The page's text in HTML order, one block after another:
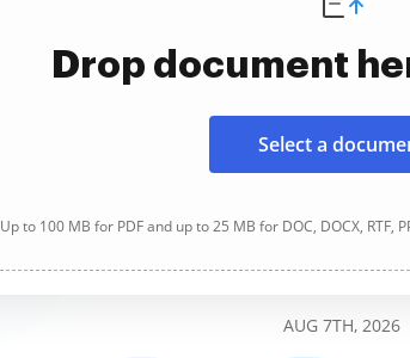
Drop document
Select a
Up to 100 MB for PDF and up to 25 MB for DOC, DOCX, RTF,
AUG 7TH, 2026